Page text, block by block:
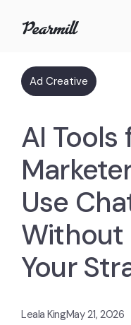
Ad Creative
AI Tools
Use
Without
Your
Leala KingMay 21, 2026